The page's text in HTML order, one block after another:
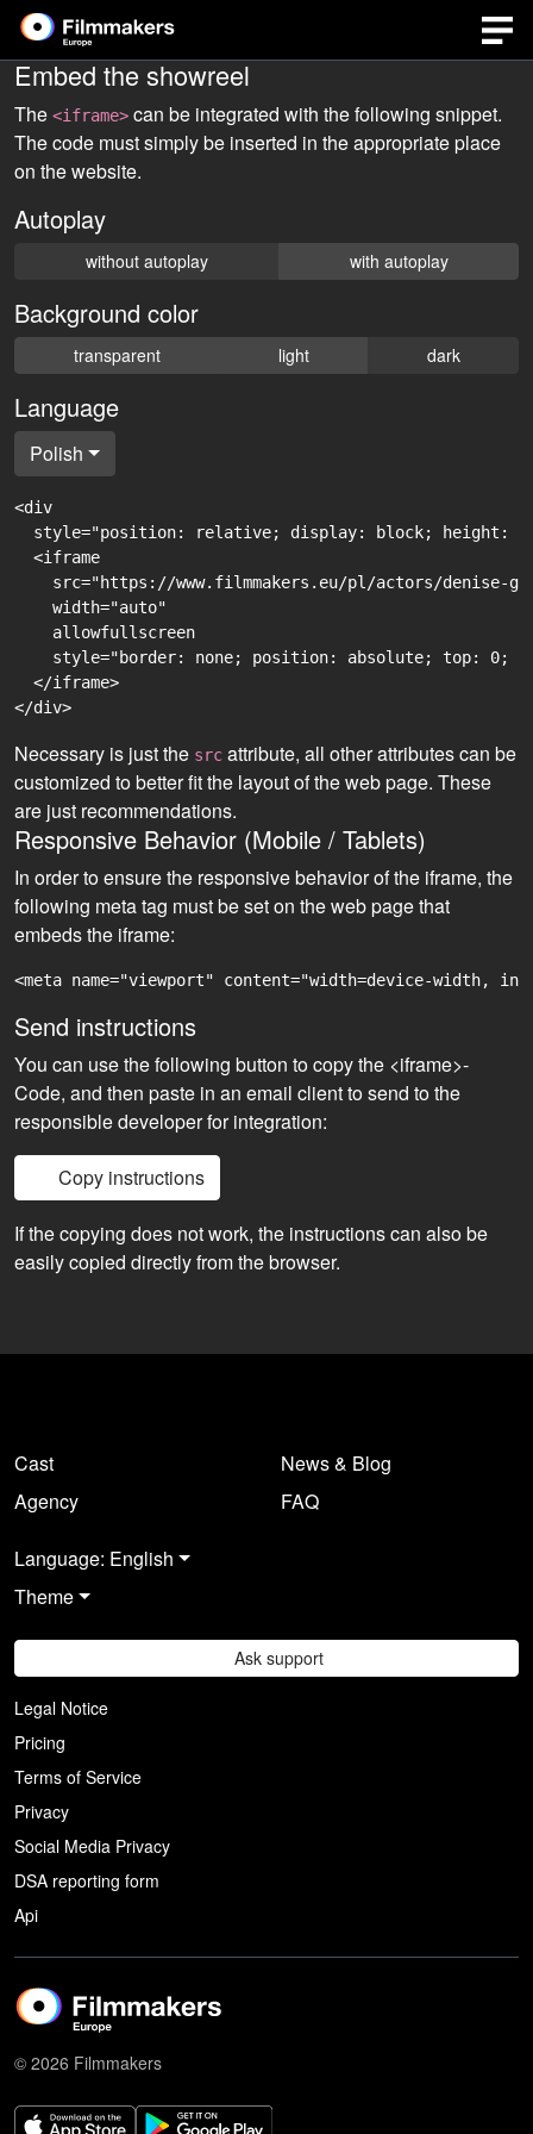
Embed the showreel
The <iframe> can be integrated with the following snippet.
The code must simply be inserted in the appropriate place
on the website.
Autoplay
without autoplay with autoplay
Background color
transparent light dark
Language
Polish
<div
style="position: relative; display: block; height:
  <iframe
src="https://www.filmmakers.eu/pl/actors/denise-
    width="auto"
    allowfullscreen
style="border: none; position: absolute; top: 0;
  </iframe>
Necessary is just the src attribute, all other attributes can be
customized to better fit the layout of the web page. These
are just recommendations.
Responsive Behavior (Mobile / Tablets)
In order to ensure the responsive behavior of the iframe, the
following meta tag must be set on the web page that
embeds the iframe:
<meta name="viewport" content="width=device-width,
Send instructions
You can use the following button to copy the <iframe>-
Code, and then paste in an email client to send to the
responsible developer for integration:
Copy instructions
If the copying does not work, the instructions can also be
easily copied directly from the browser.
Cast
Agency
News & Blog
FAQ
Language: English
Theme
Ask support
Legal Notice
Pricing
Terms of Service
Privacy
Social Media Privacy
DSA reporting form
Api
© 2026 Filmmakers